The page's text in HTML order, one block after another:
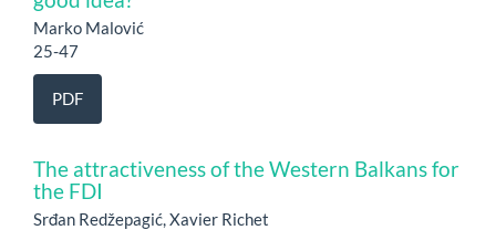
Marko Malović
25-47
PDF
The attractiveness of the Western Balkans for
the FDI
Srđan Redžepagić, Xavier Richet